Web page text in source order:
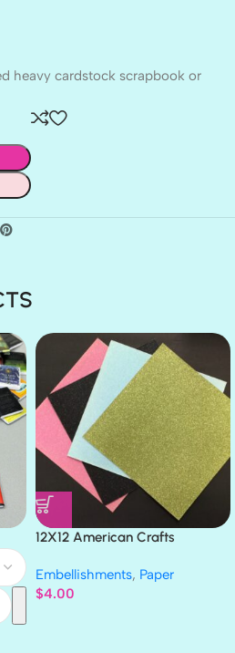
heavy cardstock scrapbook or
12X12 American Crafts
Embellishments, Paper
$4.00